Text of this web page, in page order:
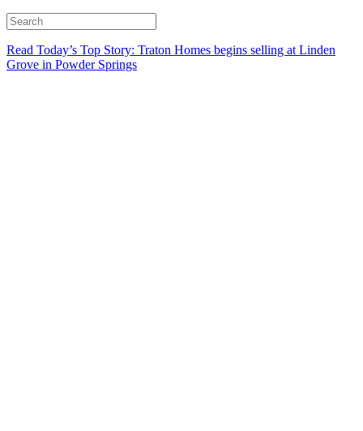
Read Today’s Top Story: Traton Homes begins selling at Linden
Grove in Powder Springs